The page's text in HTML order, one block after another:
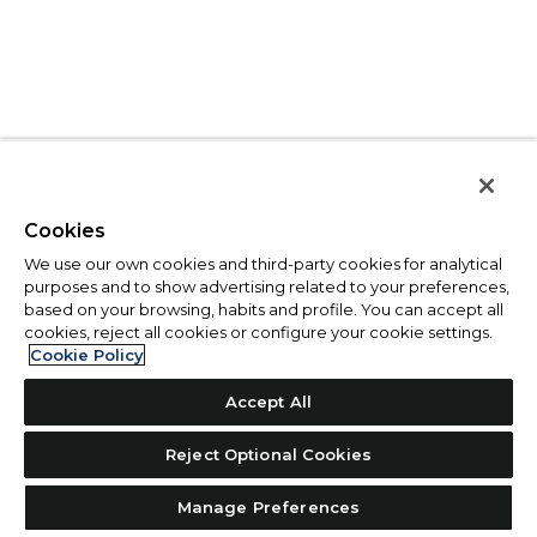
Cookies
We use our own cookies and third-party cookies for analytical
purposes and to show advertising related to your preferences,
based on your browsing, habits and profile. You can accept all
cookies, reject all cookies or configure your cookie settings.
Cookie Policy
Accept All
Reject Optional Cookies
Manage Preferences